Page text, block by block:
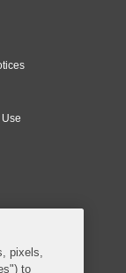
pixels,
to